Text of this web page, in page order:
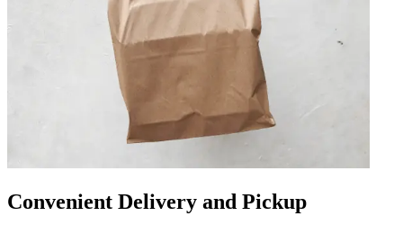
Convenient Delivery and Pickup